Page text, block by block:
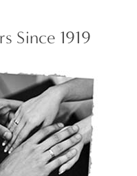
Since 1919